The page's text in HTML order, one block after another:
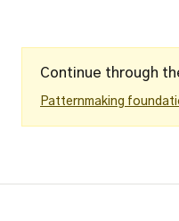
Continue through
Patternmaking